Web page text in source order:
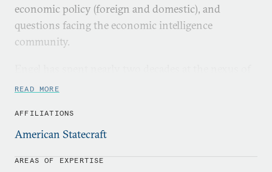
economic policy (foreign and domestic), and
questions facing the economic intelligence
community.
economics, national security, and U.S. policy
she was the senior career executive at the Treasury
Department in charge of U.S. macroeconomic
intelligence manager and national intelligence
READ MORE
AFFILIATIONS
American Statecraft
AREAS OF EXPERTISE